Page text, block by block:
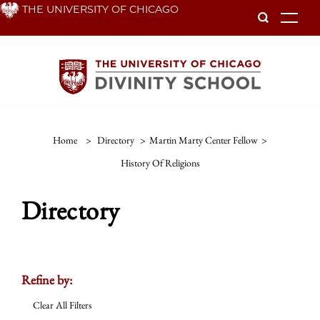
Skip THE UNIVERSITY OF CHICAGO
Home > Directory > Martin Marty Center Fellow >
History Of Religions
Directory
Refine by:
Clear All Filters